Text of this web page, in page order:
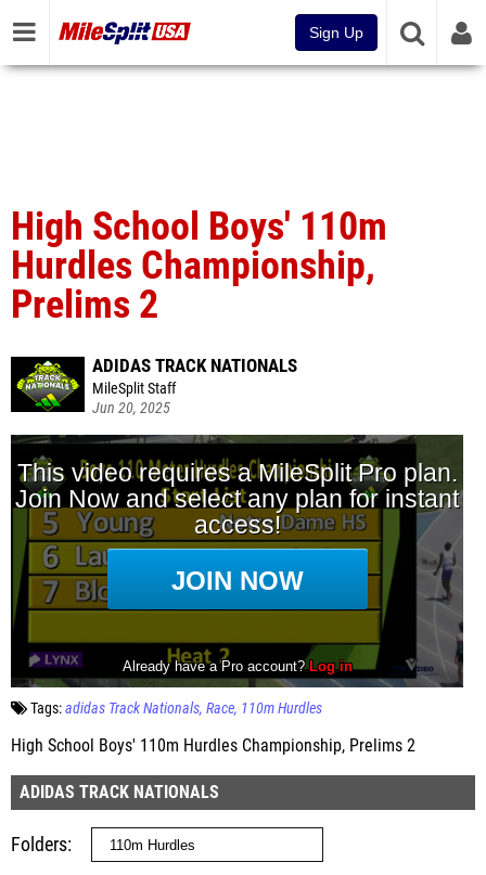
Sign Up
High School Boys' 110m
Hurdles Championship,
Prelims 2
ADIDAS TRACK NATIONALS
MileSplit Staff
Jun 20, 2025
Tags:adidas Track Nationals Race 110m Hurdles
High School Boys' 110m Hurdles Championship, Prelims 2
ADIDAS TRACK NATIONALS
Folders